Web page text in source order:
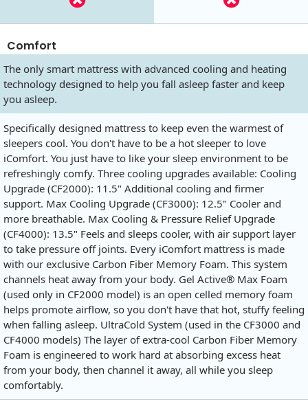
Comfort
The only smart mattress with advanced cooling and heating
technology designed to help you fall asleep faster and keep
you asleep.
Specifically designed mattress to keep even the warmest of
sleepers cool. You don't have to be a hot sleeper to love
iComfort. You just have to like your sleep environment to be
refreshingly comfy. Three cooling upgrades available: Cooling
Upgrade (CF2000): 11.5" Additional cooling and firmer
support. Max Cooling Upgrade (CF3000): 12.5" Cooler and
more breathable. Max Cooling & Pressure Relief Upgrade
(CF4000): 13.5" Feels and sleeps cooler, with air support layer
to take pressure off joints. Every iComfort mattress is made
with our exclusive Carbon Fiber Memory Foam. This system
channels heat away from your body. Gel Active® Max Foam
(used only in CF2000 model) is an open celled memory foam
helps promote airflow, so you don't have that hot, stuffy feeling
when falling asleep. UltraCold System (used in the CF3000 and
CF4000 models) The layer of extra-cool Carbon Fiber Memory
Foam is engineered to work hard at absorbing excess heat
from your body, then channel it away, all while you sleep
comfortably.